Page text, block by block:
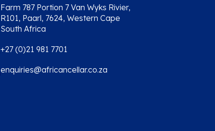
Farm 787 Portion 7 Van Wyks Rivier,
R101, Paarl, 7624, Western Cape
South Africa
+27 (0)21 981 7701
enquiries@africancellar.co.za